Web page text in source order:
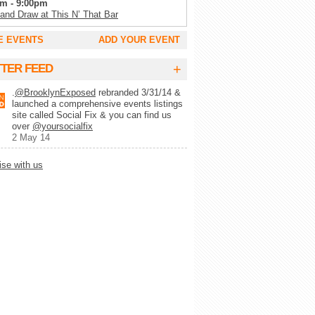
- 9:00pm
Draw at This N’ That Bar
- 11:00pm
at SoCo
- 2:00am
Trivia Tuesday at Full Circle Bar
- 2:00am
Record Club
- 9:00pm
Wynette’s White Trash Bingo
Trivia Night
ADD YOUR EVENT
EVENTS
FEED +
.@BrooklynExposed rebranded 3/31/14 &
launched a comprehensive events listings
site called Social Fix & you can find us
over @yoursocialfix
2 May 14
with us